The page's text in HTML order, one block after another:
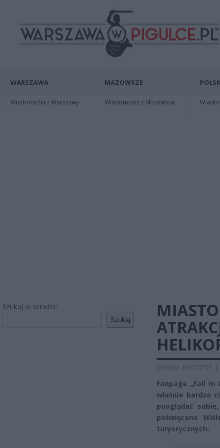
WARSZAWA
Wiadomości z Warszawy
MAZOWSZE
Wiadomości z Mazowsza
Szukaj w serwisie
Szukaj
28 maja 2017 22:59 |
Fanpage „Fall
właśnie bardzo
pooglądać
poświęcono
turystycznych.